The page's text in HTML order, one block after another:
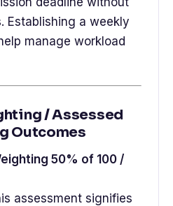
Establishing a weekly
manage workload
/ Assessed
Outcomes
50% of 100 /
assessment signifies